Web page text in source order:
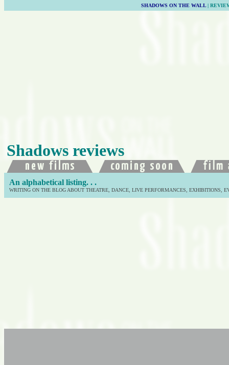
SHADOWS ON THE WALL|
Shadows reviews
An alphabetical listing. . .
WRITING ON THE BLOG ABOUT THEATRE, DANCE, LIVE PERFORMANCES, EXHIBITIONS,